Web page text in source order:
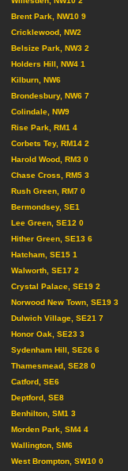
Brent Park, NW10 9
Cricklewood, NW2
Belsize Park, NW3 2
Holders Hill, NW4 1
Kilburn, NW6
Brondesbury, NW6 7
Colindale, NW9
Rise Park, RM1 4
Corbets Tey, RM14 2
Harold Wood, RM3 0
Chase Cross, RM5 3
Rush Green, RM7 0
Bermondsey, SE1
Lee Green, SE12 0
Hither Green, SE13 6
Hatcham, SE15 1
Walworth, SE17 2
Crystal Palace, SE19 2
Norwood New Town, SE19 3
Dulwich Village, SE21 7
Honor Oak, SE23 3
Sydenham Hill, SE26 6
Thamesmead, SE28 0
Catford, SE6
Deptford, SE8
Benhilton, SM1 3
Morden Park, SM4 4
Wallington, SM6
West Brompton, SW10 0